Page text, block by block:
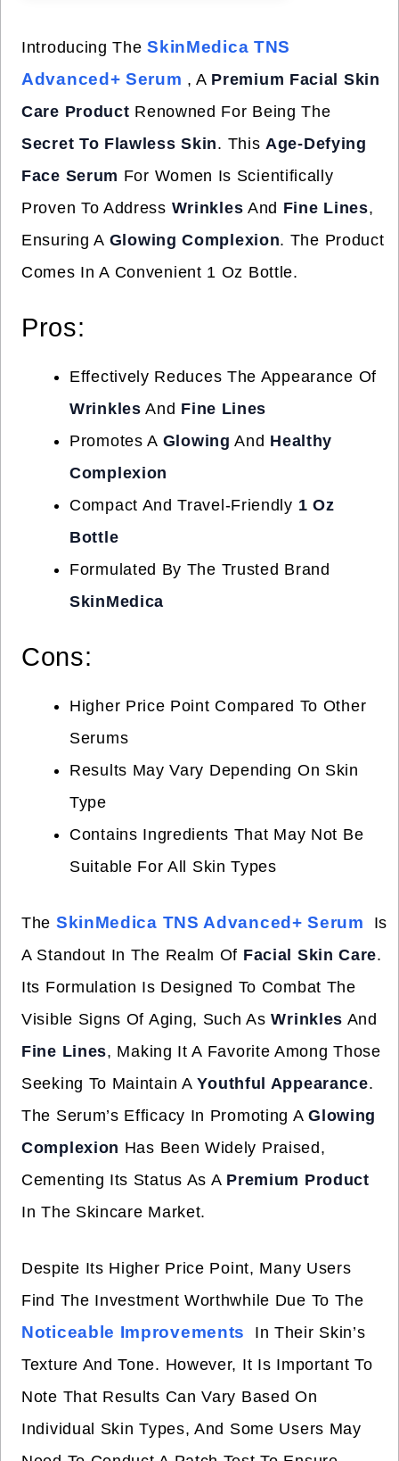
Introducing TheSkinMedica TNS
Advanced+ Serum , A Premium Facial Skin
Care Product Renowned For Being The
Secret To Flawless Skin. ThisAge-Defying
Face Serum For Women Is Scientifically
Proven To Address Wrinkles And Fine Lines,
Ensuring A Glowing Complexion. The Product
Comes In A Convenient 1 Oz Bottle.
Pros:
Effectively Reduces The Appearance Of
Wrinkles And Fine Lines
Promotes A Glowing And Healthy
Complexion
Compact And Travel-Friendly 1 Oz
Bottle
Formulated By The Trusted Brand
SkinMedica
Cons:
Higher Price Point Compared To Other
Serums
Results May Vary Depending On Skin
Type
Contains Ingredients That May Not Be
Suitable For All Skin Types
The SkinMedica TNS Advanced+ Serum
Is
A Standout In The Realm Of Facial Skin Care.
Its Formulation Is Designed To Combat The
Visible Signs Of Aging, Such AsWrinkles And
Fine Lines, Making It A Favorite Among Those
Seeking To Maintain AYouthful Appearance.
The Serum’s Efficacy In Promoting AGlowing
Complexion Has Been Widely Praised,
Cementing Its Status As A Premium Product
In The Skincare Market.
Despite Its Higher Price Point, Many Users
Find The Investment Worthwhile Due To The
Noticeable Improvements
In Their Skin’s
Texture And Tone. However, It Is Important To
Note That Results Can Vary Based On
Individual Skin Types, And Some Users May